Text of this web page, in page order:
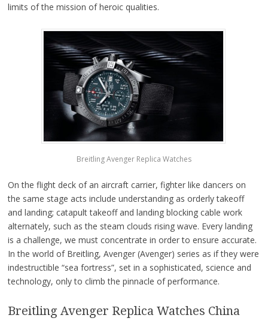
limits of the mission of heroic qualities.
Breitling Avenger Replica Watches
On the flight deck of an aircraft carrier, fighter like dancers on
the same stage acts include understanding as orderly takeoff
and landing; catapult takeoff and landing blocking cable work
alternately, such as the steam clouds rising wave. Every landing
is a challenge, we must concentrate in order to ensure accurate.
In the world of Breitling, Avenger (Avenger) series as if they were
indestructible “sea fortress”, set in a sophisticated, science and
technology, only to climb the pinnacle of performance.
Breitling Avenger Replica Watches China